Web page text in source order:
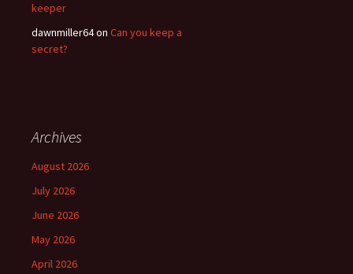
keeper
dawnmiller64on Can you keep a
secret?
Archives
August 2026
July 2026
June 2026
May 2026
April 2026